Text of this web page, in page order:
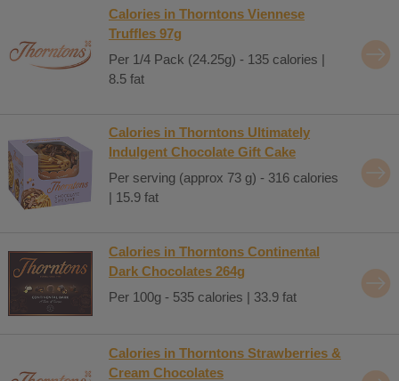
Calories in Thorntons Viennese
Truffles 97g
Per 1/4 Pack (24.25g) - 135 calories |
8.5 fat
Calories in Thorntons Ultimately
Indulgent Chocolate Gift Cake
Per serving (approx 73 g) - 316 calories
| 15.9 fat
Calories in Thorntons Continental
Dark Chocolates 264g
Per 100g - 535 calories | 33.9 fat
Calories in Thorntons Strawberries &
Cream Chocolates